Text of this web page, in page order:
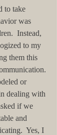
to take
was
Instead,
to my
them this
or
dealing with
if we
and
Yes, I